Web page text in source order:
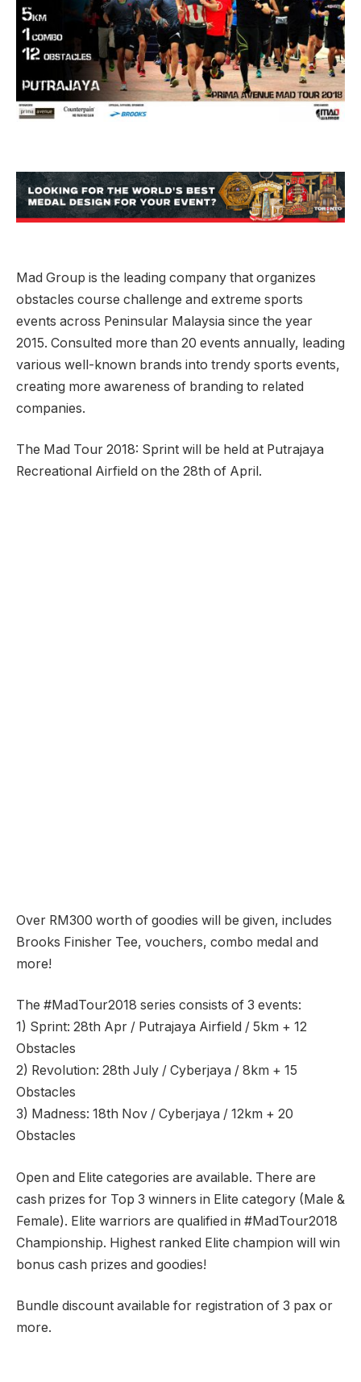
Mad Group is the leading company that organizes
obstacles course challenge and extreme sports
events across Peninsular Malaysia since the year
2015. Consulted more than 20 events annually, leading
various well-known brands into trendy sports events,
creating more awareness of branding to related
companies.
The Mad Tour 2018: Sprint will be held at Putrajaya
Recreational Airfield on the 28th of April.
Over RM300 worth of goodies will be given, includes
Brooks Finisher Tee, vouchers, combo medal and
more!
The #MadTour2018 series consists of 3 events:
1) Sprint: 28th Apr / Putrajaya Airfield / 5km + 12
Obstacles
2) Revolution: 28th July / Cyberjaya / 8km + 15
Obstacles
3) Madness: 18th Nov / Cyberjaya / 12km + 20
Obstacles
Open and Elite categories are available. There are
cash prizes for Top 3 winners in Elite category (Male &
Female). Elite warriors are qualified in #MadTour2018
Championship. Highest ranked Elite champion will win
bonus cash prizes and goodies!
Bundle discount available for registration of 3 pax or
more.